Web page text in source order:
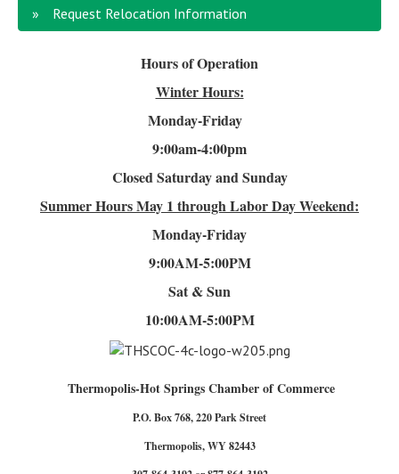
Request Relocation Information
Hours of Operation
Winter Hours:
Monday-Friday
9:00am-4:00pm
Closed Saturday and Sunday
Summer HoursMay 1 through Labor Day Weekend:
Monday-Friday
9:00AM-5:00PM
Sat & Sun
10:00AM-5:00PM
Thermopolis-Hot Springs Chamber of Commerce
P.O. Box 768, 220 Park Street
Thermopolis, WY 82443